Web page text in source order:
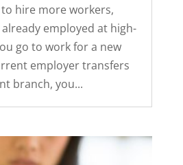
hire more workers,
employed at high-
go to work for a new
employer transfers
branch, you...